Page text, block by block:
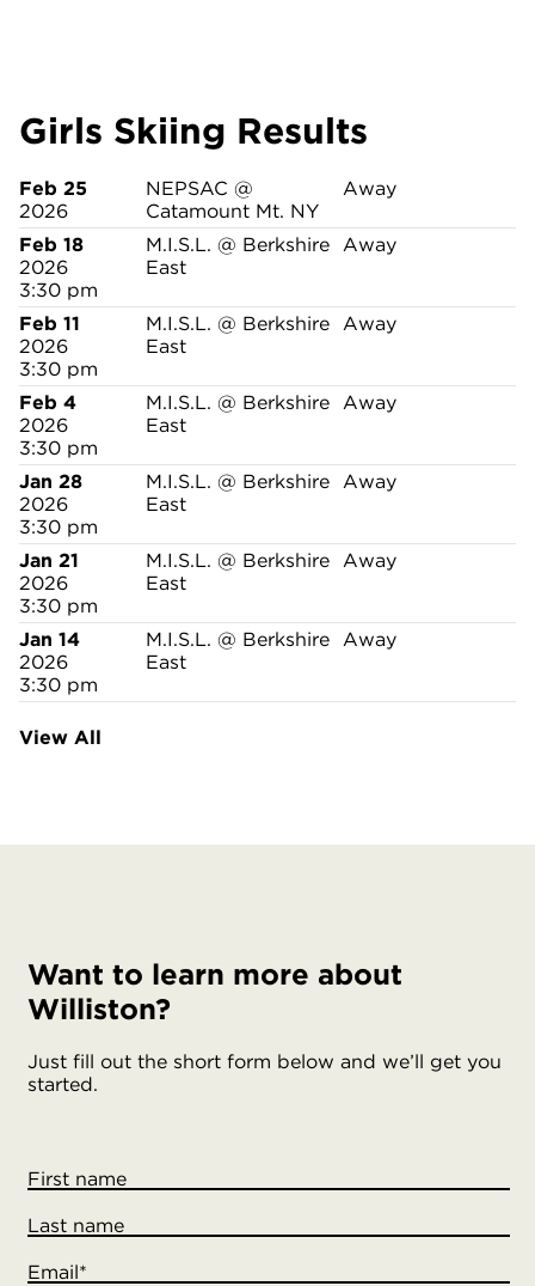
Girls Skiing Results
Feb 25
2026
NEPSAC @
Catamount Mt. NY
Away
Feb 18
2026
3:30 pm
M.I.S.L. @ Berkshire
East
Away
Feb 11
2026
3:30 pm
M.I.S.L. @ Berkshire
East
Away
Feb 4
2026
3:30 pm
M.I.S.L. @ Berkshire
East
Away
Jan 28
2026
3:30 pm
M.I.S.L. @ Berkshire
East
Away
Jan 21
2026
3:30 pm
M.I.S.L. @ Berkshire
East
Away
Jan 14
2026
3:30 pm
M.I.S.L. @ Berkshire
East
Away
View All
Want to learn more about
Williston?
Just fill out the short form below and we’ll get you
started.
First name
Last name
Email*